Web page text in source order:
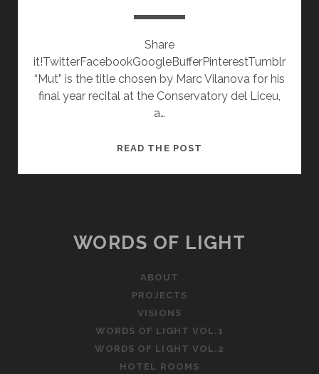
Share
it!TwitterFacebookGoogleBufferPinterestTumblr
“Mut” is the title chosen by Marc Vilanova for his
final year recital at the Conservatory del Liceu,
a…
READ THE POST
WORDS OF LIGHT
ABOUT
PROJECTS
VISIONS
WORDS OF LIGHT VOL.1
WORDS OF LIGHT VOL.2
HOTEL ROOMS